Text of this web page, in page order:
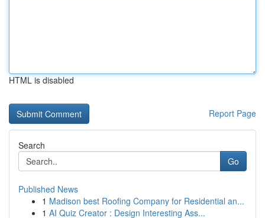
HTML is disabled
Report Page
Search
Go
Published News
1 Madison best Roofing Company for Residential an...
1 AI Quiz Creator : Design Interesting Ass...